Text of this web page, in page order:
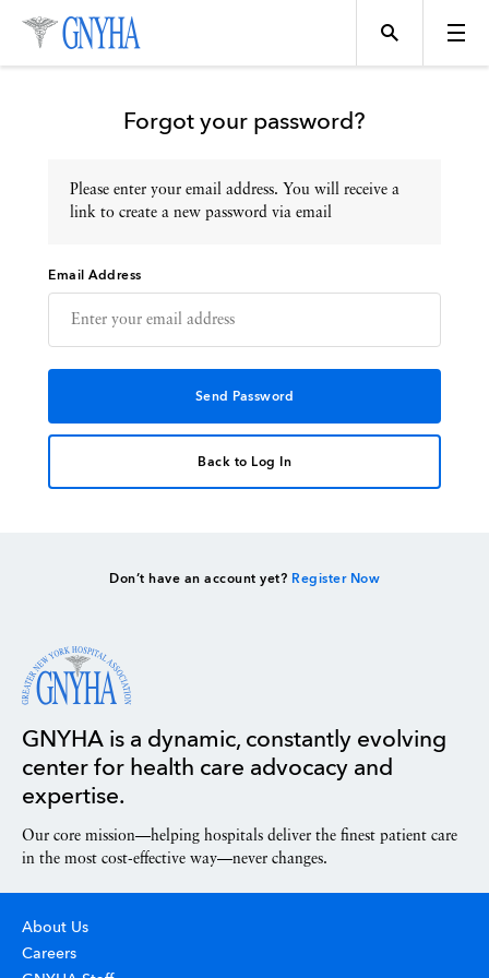
Topics
Events
Directory
Forgot your password?
Please enter your email address. You will receive a
link to create a new password via email
Email Address
Back to Log In
Don’t have an account yet? Register Now
GNYHA is a dynamic, constantly evolving
center for health care advocacy and
expertise.
Our core mission—helping hospitals deliver the finest patient care
in the most cost-effective way—never changes.
About Us
Careers